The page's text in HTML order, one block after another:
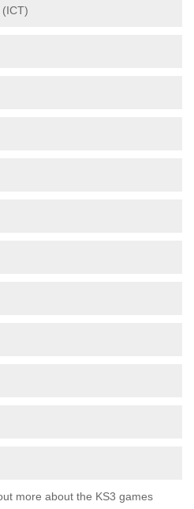
more about the KS3 games